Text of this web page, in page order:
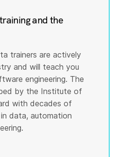
and the
trainers are actively
and will teach you
engineering. The
by the Institute of
with decades of
data, automation